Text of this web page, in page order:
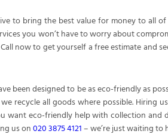
to bring the best value for money to all
you won’t have to worry about
now to get yourself a free estimate and
been designed to be as eco-friendly as
recycle all goods where possible. Hiring
want eco-friendly help with collection and
us on020 3875 4121– we’re just waiting to